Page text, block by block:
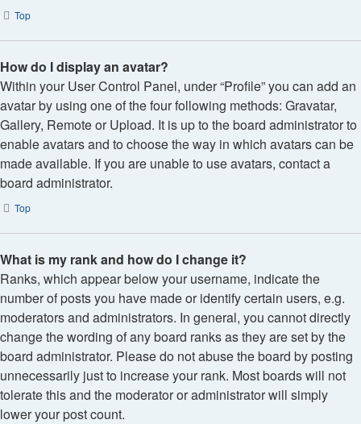
Top
How do I display an avatar?
Within your User Control Panel, under “Profile” you can add an
avatar by using one of the four following methods: Gravatar,
Gallery, Remote or Upload. It is up to the board administrator to
enable avatars and to choose the way in which avatars can be
made available. If you are unable to use avatars, contact a
board administrator.
Top
What is my rank and how do I change it?
Ranks, which appear below your username, indicate the
number of posts you have made or identify certain users, e.g.
moderators and administrators. In general, you cannot directly
change the wording of any board ranks as they are set by the
board administrator. Please do not abuse the board by posting
unnecessarily just to increase your rank. Most boards will not
tolerate this and the moderator or administrator will simply
lower your post count.